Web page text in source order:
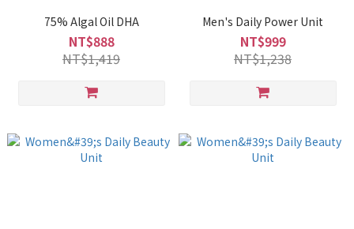
75% Algal Oil DHA
NT$888
NT$1,419
Men's Daily Power Unit
NT$999
NT$1,238